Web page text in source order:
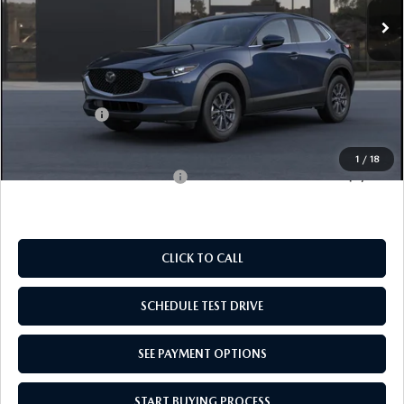
1 / 18
LESS
MSRP:
$28,060
Doc Fee
$969
Mazda Offers:
-$1,000
$1,000
CLICK TO CALL
SCHEDULE TEST DRIVE
SEE PAYMENT OPTIONS